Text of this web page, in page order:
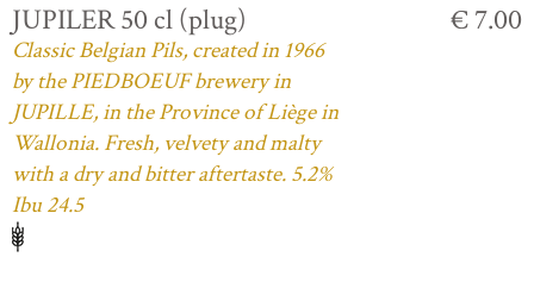
JUPILER 50 cl (plug)
Classic Belgian Pils, created in 1966
by the PIEDBOEUF brewery in
JUPILLE, in the Province of Liège in
Wallonia. Fresh, velvety and malty
with a dry and bitter aftertaste. 5.2%
Ibu 24.5
€ 7.00